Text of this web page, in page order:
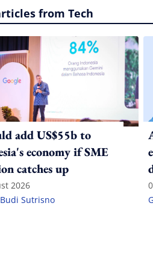
from Tech
add US$55b to
economy if SME
catches up
2026
Sutrisno